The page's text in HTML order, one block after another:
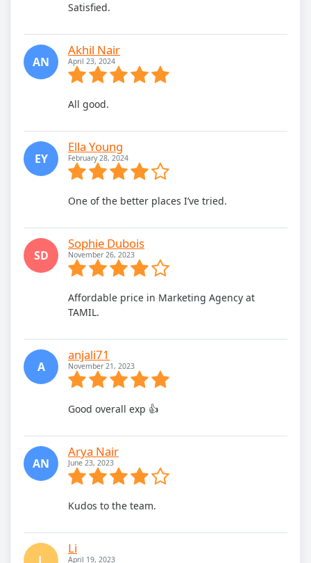
Satisfied.
AN
Akhil Nair
April 23, 2024
All good.
EY
Ella Young
February 28, 2024
One of the better places I’ve tried.
SD
Sophie Dubois
November 26, 2023
Affordable price in Marketing Agency at
TAMIL.
A
anjali71
November 21, 2023
Good overall exp 👍
AN
Arya Nair
June 23, 2023
Kudos to the team.
L
Li
April 19, 2023